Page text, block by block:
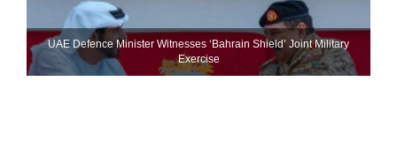
UAE Defence Minister Witnesses ‘Bahrain Shield’ Joint Military
Exercise